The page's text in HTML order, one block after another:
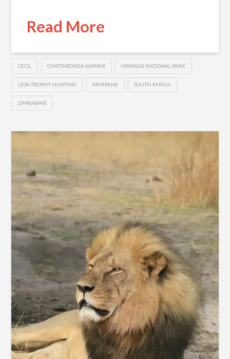
Read More
CECIL CHATTARONGA SAFARIS HWANGE NATIONAL PARK
LION TROPHY HUNTING MORPANE SOUTH AFRICA
ZIMBABWE